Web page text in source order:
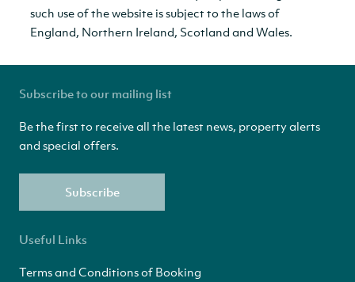
such use of the website is subject to the laws of
England, Northern Ireland, Scotland and Wales.
Subscribe to our mailing list
Be the first to receive all the latest news, property alerts
and special offers.
Subscribe
Useful Links
Terms and Conditions of Booking